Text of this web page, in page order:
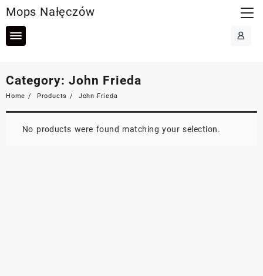
to
content
Mops Nałęczów
Category: John Frieda
Home Products John Frieda
No products were found matching your selection.